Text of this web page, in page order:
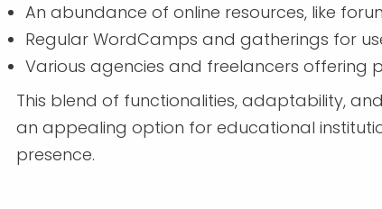
An abundance of online resources, like
Regular WordCamps and gatherings for
Various agencies and freelancers offering
This blend of functionalities, adaptability,
an appealing option for educational
presence.